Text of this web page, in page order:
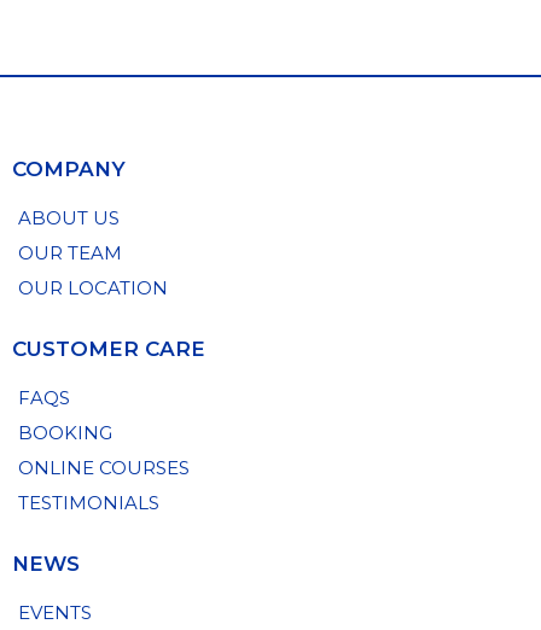
COMPANY
ABOUT US
OUR TEAM
OUR LOCATION
CUSTOMER CARE
FAQS
BOOKING
ONLINE COURSES
TESTIMONIALS
NEWS
EVENTS